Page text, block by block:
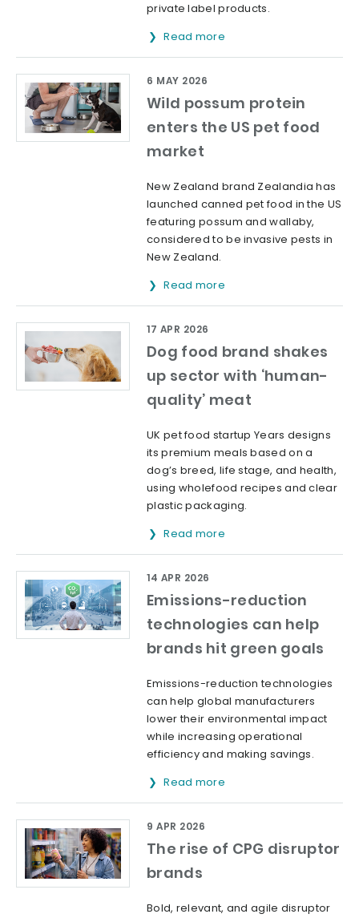
private label products.
Read more
Wild possum protein
enters the US pet food
market
6 MAY 2026
New Zealand brand Zealandia has
launched canned pet food in the US
featuring possum and wallaby,
considered to be invasive pests in
New Zealand.
Read more
Dog food brand shakes
up sector with ‘human-
quality’ meat
17 APR 2026
UK pet food startup Years designs
its premium meals based on a
dog’s breed, life stage, and health,
using wholefood recipes and clear
plastic packaging.
Read more
Emissions-reduction
technologies can help
brands hit green goals
14 APR 2026
Emissions-reduction technologies
can help global manufacturers
lower their environmental impact
while increasing operational
efficiency and making savings.
Read more
The rise of CPG disruptor
brands
9 APR 2026
Bold, relevant, and agile disruptor